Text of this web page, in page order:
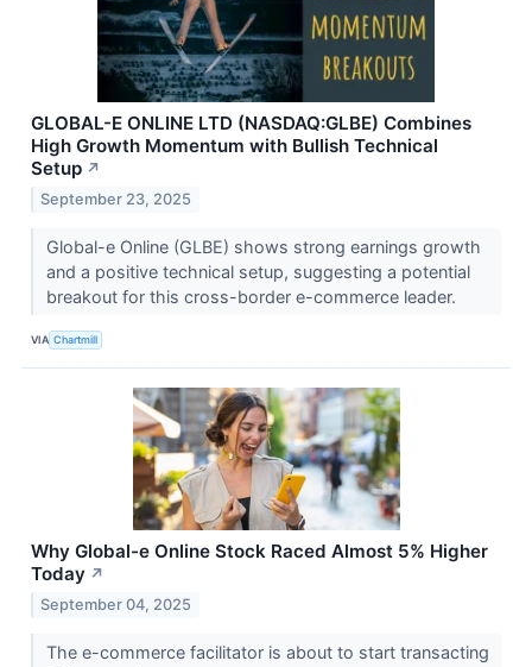
GLOBAL-E ONLINE LTD (NASDAQ:GLBE) Combines
High Growth Momentum with Bullish Technical
Setup ↗
September 23, 2025
Global-e Online (GLBE) shows strong earnings growth
and a positive technical setup, suggesting a potential
breakout for this cross-border e-commerce leader.
VIA Chartmill
Why Global-e Online Stock Raced Almost 5% Higher
Today ↗
September 04, 2025
The e-commerce facilitator is about to start transacting